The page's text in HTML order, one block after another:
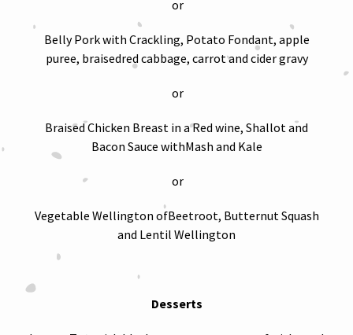
or
Belly Pork with Crackling, Potato Fondant, apple
puree, braisedred cabbage, carrot and cider gravy
or
Braised Chicken Breast in a Red wine, Shallot and
Bacon Sauce withMash and Kale
or
Vegetable Wellington ofBeetroot, Butternut Squash
and Lentil Wellington
Desserts